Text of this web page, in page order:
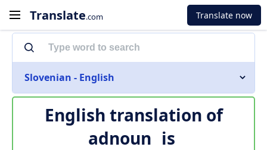
Translate.com Translate now
Slovenian - English
English translation of
adnoun is